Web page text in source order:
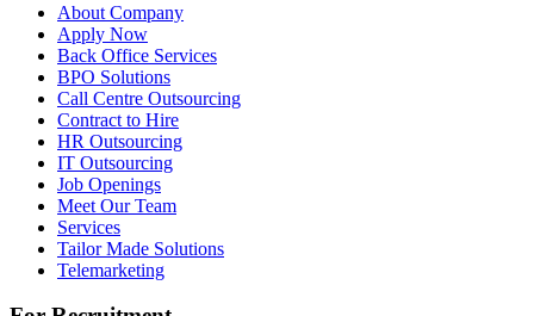
About Company
Apply Now
Back Office Services
BPO Solutions
Call Centre Outsourcing
Contract to Hire
HR Outsourcing
IT Outsourcing
Job Openings
Meet Our Team
Services
Tailor Made Solutions
Telemarketing